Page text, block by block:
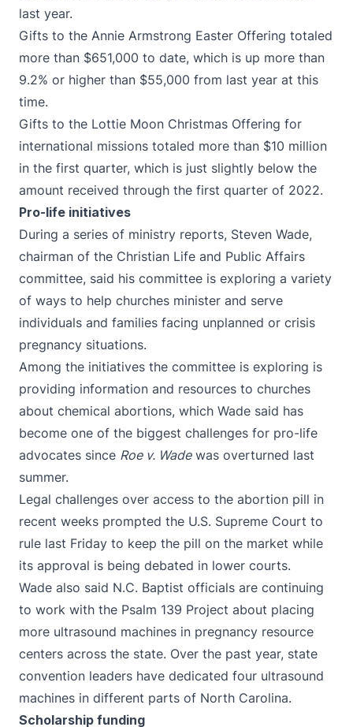
last year.
Gifts to the Annie Armstrong Easter Offering totaled
more than $651,000 to date, which is up more than
9.2% or higher than $55,000 from last year at this
time.
Gifts to the Lottie Moon Christmas Offering for
international missions totaled more than $10 million
in the first quarter, which is just slightly below the
amount received through the first quarter of 2022.
Pro-life initiatives
During a series of ministry reports, Steven Wade,
chairman of the Christian Life and Public Affairs
committee, said his committee is exploring a variety
of ways to help churches minister and serve
individuals and families facing unplanned or crisis
pregnancy situations.
Among the initiatives the committee is exploring is
providing information and resources to churches
about chemical abortions, which Wade said has
become one of the biggest challenges for pro-life
advocates since Roe v. Wadewas overturned last
summer.
Legal challenges over access to the abortion pill in
recent weeks prompted the U.S. Supreme Court to
rule last Friday to keep the pill on the market while
its approval is being debated in lower courts.
Wade also said N.C. Baptist officials are continuing
to work with the Psalm 139 Project about placing
more ultrasound machines in pregnancy resource
centers across the state. Over the past year, state
convention leaders have dedicated four ultrasound
machines in different parts of North Carolina.
Scholarship funding